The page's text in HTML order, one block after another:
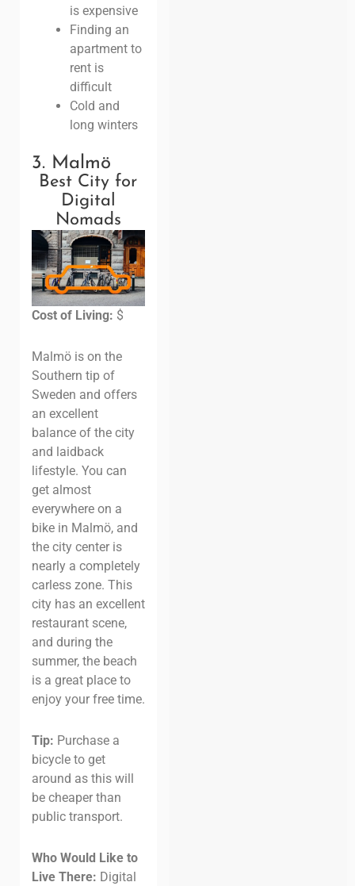
is expensive
Finding an
apartment to
rent is
difficult
Cold and
long winters
3. Malmö
Best City for
Digital
Nomads
Cost of Living: $
Malmö is on the
Southern tip of
Sweden and offers
an excellent
balance of the city
and laidback
lifestyle. You can
get almost
everywhere on a
bike in Malmö, and
the city center is
nearly a completely
carless zone. This
city has an excellent
restaurant scene,
and during the
summer, the beach
is a great place to
enjoy your free time.
Tip: Purchase a
bicycle to get
around as this will
be cheaper than
public transport.
Who Would Like to
Live There: Digital